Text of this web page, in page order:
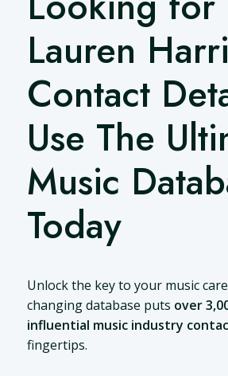
Lauren
Contact
Use The
Music
Today
Unlock the key to your music
changing database puts over
influential music industry
fingertips.